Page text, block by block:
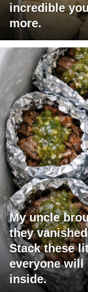
incredible
more.
My uncle
they
Stack these
everyone will
inside.